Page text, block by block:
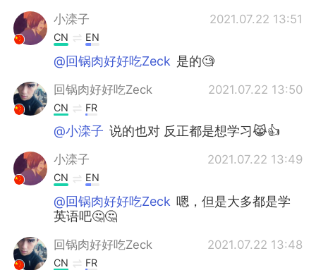
小滦子 2021.07.22 13:51
CN EN
@回锅肉好好吃Zeck 是的🧐
回锅肉好好吃Zeck 2021.07.22 13:50
CN FR
@小滦子 说的也对 反正都是想学习😹👍
小滦子 2021.07.22 13:49
CN EN
@回锅肉好好吃Zeck 嗯，但是大多都是学
英语吧🤔🤔
回锅肉好好吃Zeck 2021.07.22 13:48
CN FR